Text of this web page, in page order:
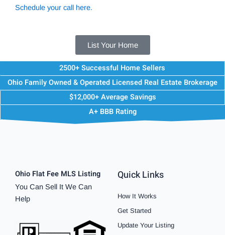
Schedule your call here.
List Your Home
2500+ Successful Home Sellers
Ohio Family Owned & Operated Licensed Real Estate Brokerage
$12,000+ Average Savings
A+ BBB Rating
Ohio Flat Fee MLS Listing
You Can Sell It We Can
Help
Quick Links
How It Works
Get Started
Update Your Listing